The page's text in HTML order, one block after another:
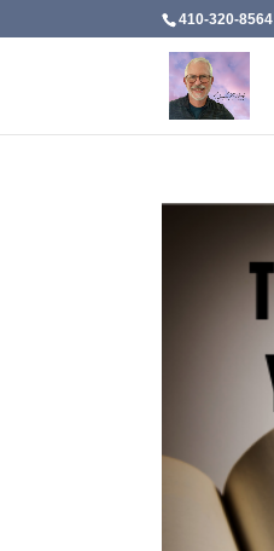
410-320-8564